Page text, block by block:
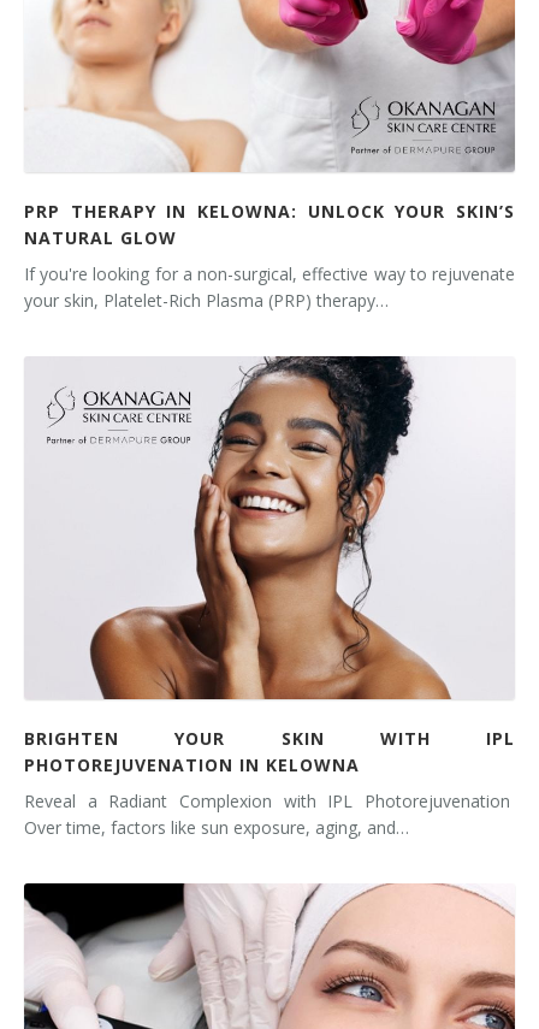
PRP THERAPY IN KELOWNA: UNLOCK YOUR SKIN’S
NATURAL GLOW
If you're looking for a non-surgical, effective way to rejuvenate
your skin, Platelet-Rich Plasma (PRP) therapy…
BRIGHTEN YOUR SKIN WITH IPL
PHOTOREJUVENATION IN KELOWNA
Reveal a Radiant Complexion with IPL Photorejuvenation
Over time, factors like sun exposure, aging, and…